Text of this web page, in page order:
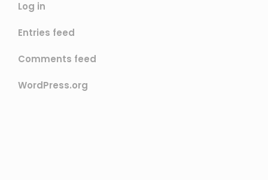
Log in
Entries feed
Comments feed
WordPress.org